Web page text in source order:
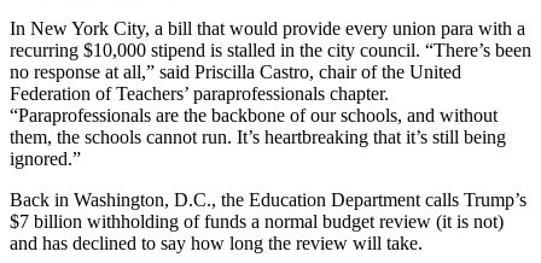
In New York City, a bill that would provide every union para with a
recurring $10,000 stipend is stalled in the city council. “There’s been
no response at all,” said Priscilla Castro, chair of the United
Federation of Teachers’ paraprofessionals chapter.
“Paraprofessionals are the backbone of our schools, and without
them, the schools cannot run. It’s heartbreaking that it’s still being
ignored.”
Back in Washington, D.C., the Education Department calls Trump’s
$7 billion withholding of funds a normal budget review (it is not)
and has declined to say how long the review will take.